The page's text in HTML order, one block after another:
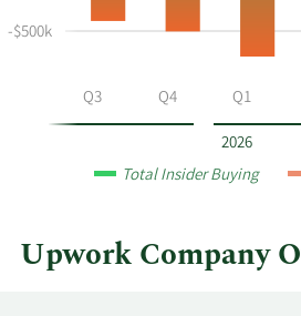
Upwork
2026
Q3 Q4 Q1
-$500k
Total Insider Buying
Upwork Company